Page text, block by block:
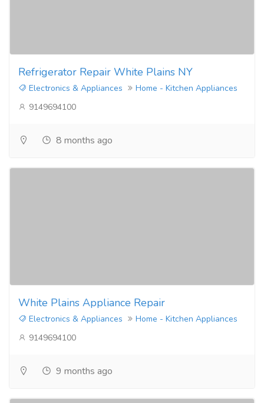
Refrigerator Repair White Plains NY
Electronics & Appliances
Home - Kitchen Appliances
9149694100
8 months ago
White Plains Appliance Repair
Electronics & Appliances
Home - Kitchen Appliances
9149694100
9 months ago